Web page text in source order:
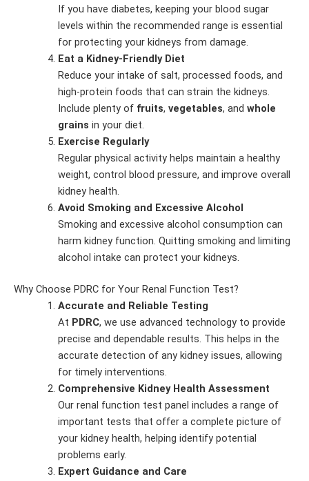
If you have diabetes, keeping your blood sugar
levels within the recommended range is essential
for protecting your kidneys from damage.
Eat a Kidney-Friendly Diet
Reduce your intake of salt, processed foods, and
high-protein foods that can strain the kidneys.
Include plenty of fruits, vegetables, and whole
grains in your diet.
Exercise Regularly
Regular physical activity helps maintain a healthy
weight, control blood pressure, and improve overall
kidney health.
Avoid Smoking and Excessive Alcohol
Smoking and excessive alcohol consumption can
harm kidney function. Quitting smoking and limiting
alcohol intake can protect your kidneys.
Why Choose PDRC for Your Renal Function Test?
Accurate and Reliable Testing
At PDRC, we use advanced technology to provide
precise and dependable results. This helps in the
accurate detection of any kidney issues, allowing
for timely interventions.
Comprehensive Kidney Health Assessment
Our renal function test panel includes a range of
important tests that offer a complete picture of
your kidney health, helping identify potential
problems early.
Expert Guidance and Care